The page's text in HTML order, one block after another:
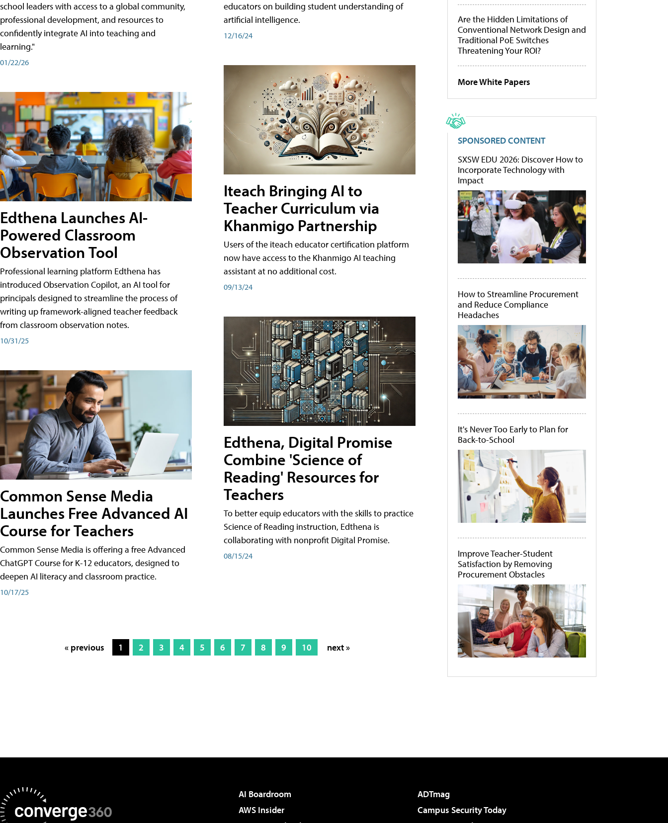
school leaders with access to a global community,
professional development, and resources to
confidently integrate AI into teaching and
learning."
01/22/26
Edthena Launches AI-
Powered Classroom
Observation Tool
Professional learning platform Edthena has
introduced Observation Copilot, an AI tool for
principals designed to streamline the process of
writing up framework-aligned teacher feedback
from classroom observation notes.
10/31/25
Common Sense Media
Launches Free Advanced AI
Course for Teachers
Common Sense Media is offering a free Advanced
ChatGPT Course for K-12 educators, designed to
deepen AI literacy and classroom practice.
10/17/25
educators on building student understanding of
artificial intelligence.
12/16/24
Iteach Bringing AI to
Teacher Curriculum via
Khanmigo Partnership
Users of the iteach educator certification platform
now have access to the Khanmigo AI teaching
assistant at no additional cost.
09/13/24
Edthena, Digital Promise
Combine 'Science of
Reading' Resources for
Teachers
To better equip educators with the skills to practice
Science of Reading instruction, Edthena is
collaborating with nonprofit Digital Promise.
08/15/24
« previous 1 2 3 4 5 6 7 8 9 10 next »
Are the Hidden Limitations of
Conventional Network Design and
Traditional PoE Switches
Threatening Your ROI?
More White Papers
SPONSORED CONTENT
SXSW EDU 2026: Discover How to
Incorporate Technology with
Impact
How to Streamline Procurement
and Reduce Compliance
Headaches
It's Never Too Early to Plan for
Back-to-School
Improve Teacher-Student
Satisfaction by Removing
Procurement Obstacles
AI Boardroom
ADTmag
AWS Insider
Campus Security Today